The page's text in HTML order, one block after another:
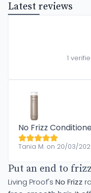
Latest reviews
1
No Frizz
Tania M. on 20/03/
Put an end to
Living Proof's No Frizz